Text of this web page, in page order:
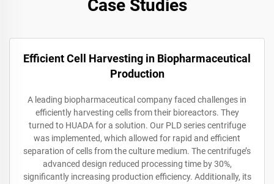
Case Studies
Efficient Cell Harvesting in Biopharmaceutical
Production
A leading biopharmaceutical company faced challenges in
efficiently harvesting cells from their bioreactors. They
turned to HUADA for a solution. Our PLD series centrifuge
was implemented, which allowed for rapid and efficient
separation of cells from the culture medium. The centrifuge’s
advanced design reduced processing time by 30%,
significantly increasing production efficiency. Additionally, its